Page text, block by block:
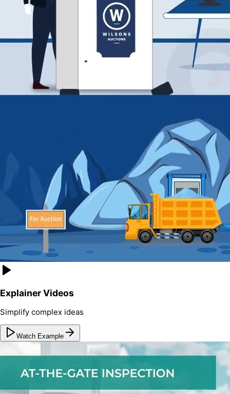
Explainer Videos
Simplify complex ideas
Watch Example